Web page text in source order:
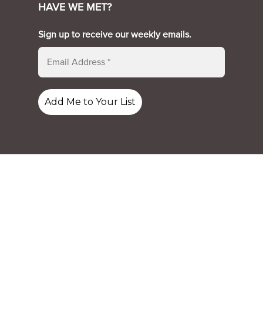
HAVE WE MET?
Sign up to receive our weekly emails.